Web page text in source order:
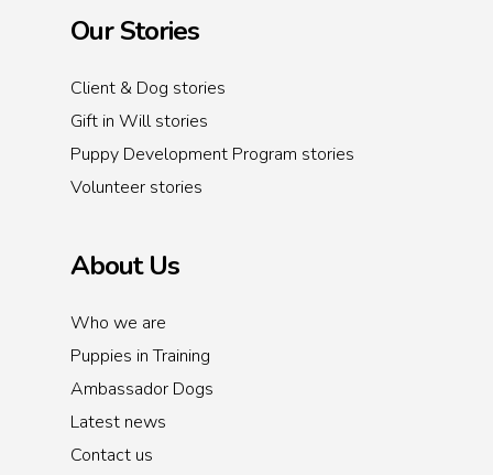
Our Stories
Client & Dog stories
Gift in Will stories
Puppy Development Program stories
Volunteer stories
About Us
Who we are
Puppies in Training
Ambassador Dogs
Latest news
Contact us